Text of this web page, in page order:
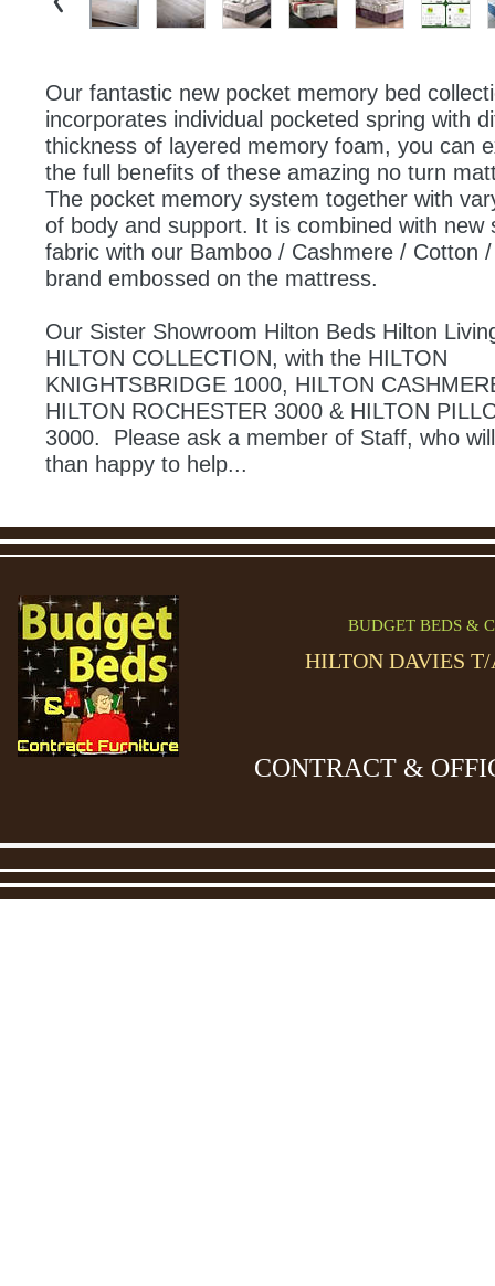
Our fantastic new pocket memory bed
incorporates individual pocketed spring with
thickness of layered memory foam, you can
the full benefits of these amazing no turn
The pocket memory system together with
of body and support. It is combined with new
fabric with our Bamboo / Cashmere / Cotton
brand embossed on the mattress.
Our Sister Showroom Hilton Beds Hilton
HILTON COLLECTION, with the HILTON
KNIGHTSBRIDGE 1000, HILTON
HILTON ROCHESTER 3000 & HILTON
3000.  Please ask a member of Staff, who
than happy to help...
BUDGET BEDS &
HILTON DAVIES
CONTRACT &